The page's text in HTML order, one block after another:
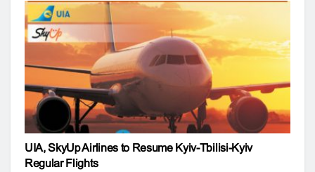
UIA, SkyUp Airlines to Resume Kyiv-Tbilisi-Kyiv
Regular Flights